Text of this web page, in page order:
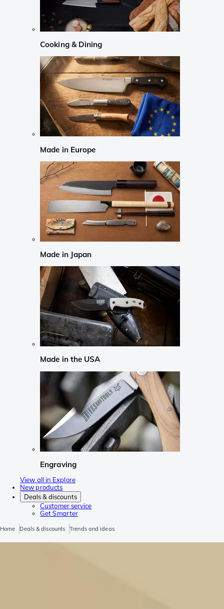
Cooking & Dining
Made in Europe
Made in Japan
Made in the USA
Engraving
View all in Explore
New products
Deals & discounts
Customer service
Get Smarter
Home Deals & discounts Trends and ideas